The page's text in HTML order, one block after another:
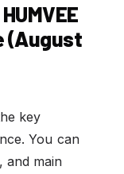
(August
key
You can
and main